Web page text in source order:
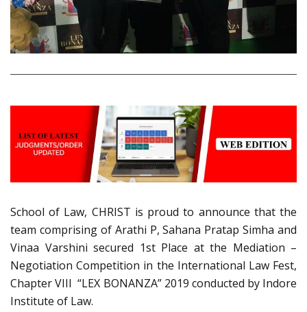
School of Law, CHRIST is proud to announce that the
team comprising of Arathi P, Sahana Pratap Simha and
Vinaa Varshini secured 1st Place at the Mediation –
Negotiation Competition in the International Law Fest,
Chapter VIII “LEX BONANZA” 2019 conducted by Indore
Institute of Law.